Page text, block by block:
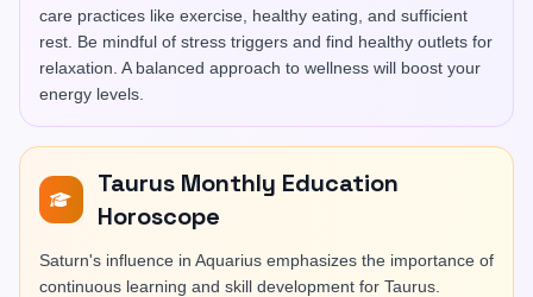
care practices like exercise, healthy eating, and sufficient
rest. Be mindful of stress triggers and find healthy outlets for
relaxation. A balanced approach to wellness will boost your
energy levels.
Taurus Monthly Education
Horoscope
Saturn's influence in Aquarius emphasizes the importance of
continuous learning and skill development for Taurus.